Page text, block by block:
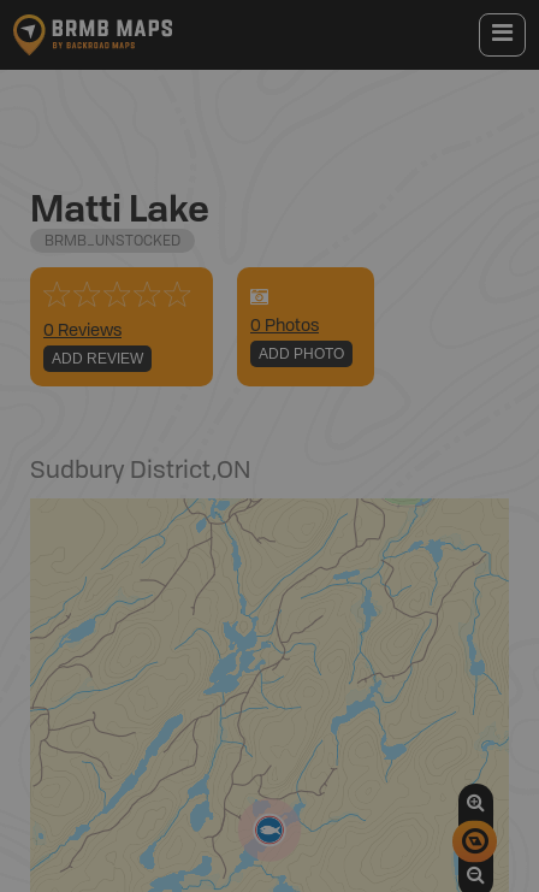
Matti Lake
BRMB_UNSTOCKED
0 Reviews
ADD REVIEW
0 Photos
ADD PHOTO
Sudbury District,ON